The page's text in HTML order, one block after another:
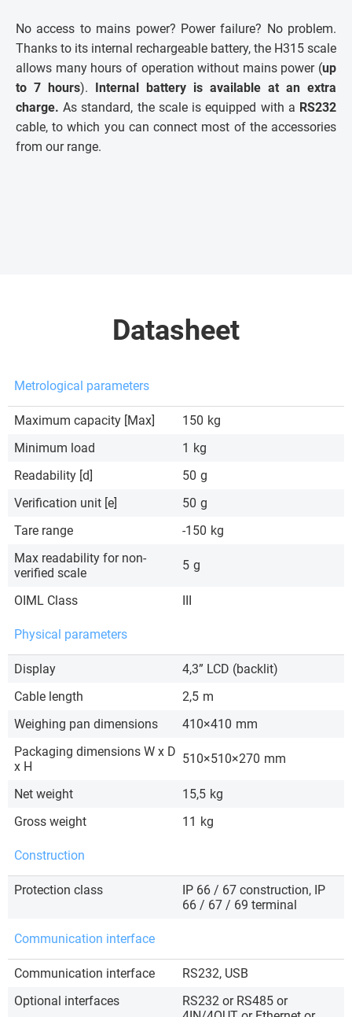
No access to mains power? Power failure? No problem.
Thanks to its internal rechargeable battery, the H315 scale
allows many hours of operation without mains power (up
to 7 hours).
Internal battery is available at an extra
charge. As standard, the scale is equipped with a RS232
cable, to which you can connect most of the accessories
from our range.
Datasheet
Metrological parameters
Maximum capacity [Max] 150 kg
Minimum load
1 kg
Readability [d]
50 g
Verification unit [e]
50 g
Tare range
-150 kg
Max readability for non-
verified scale
5 g
OIML Class
Physical parameters
Display
4,3” LCD (backlit)
Cable length
2,5 m
Weighing pan dimensions
410×410 mm
Packaging dimensions W x D
x H
510×510×270 mm
Net weight 15,5 kg
Gross weight
11 kg
Construction
Protection class
IP 66 / 67 construction, IP
66 / 67 / 69 terminal
Communication interface
Communication interface
RS232, USB
Optional interfaces
RS232 or RS485 or